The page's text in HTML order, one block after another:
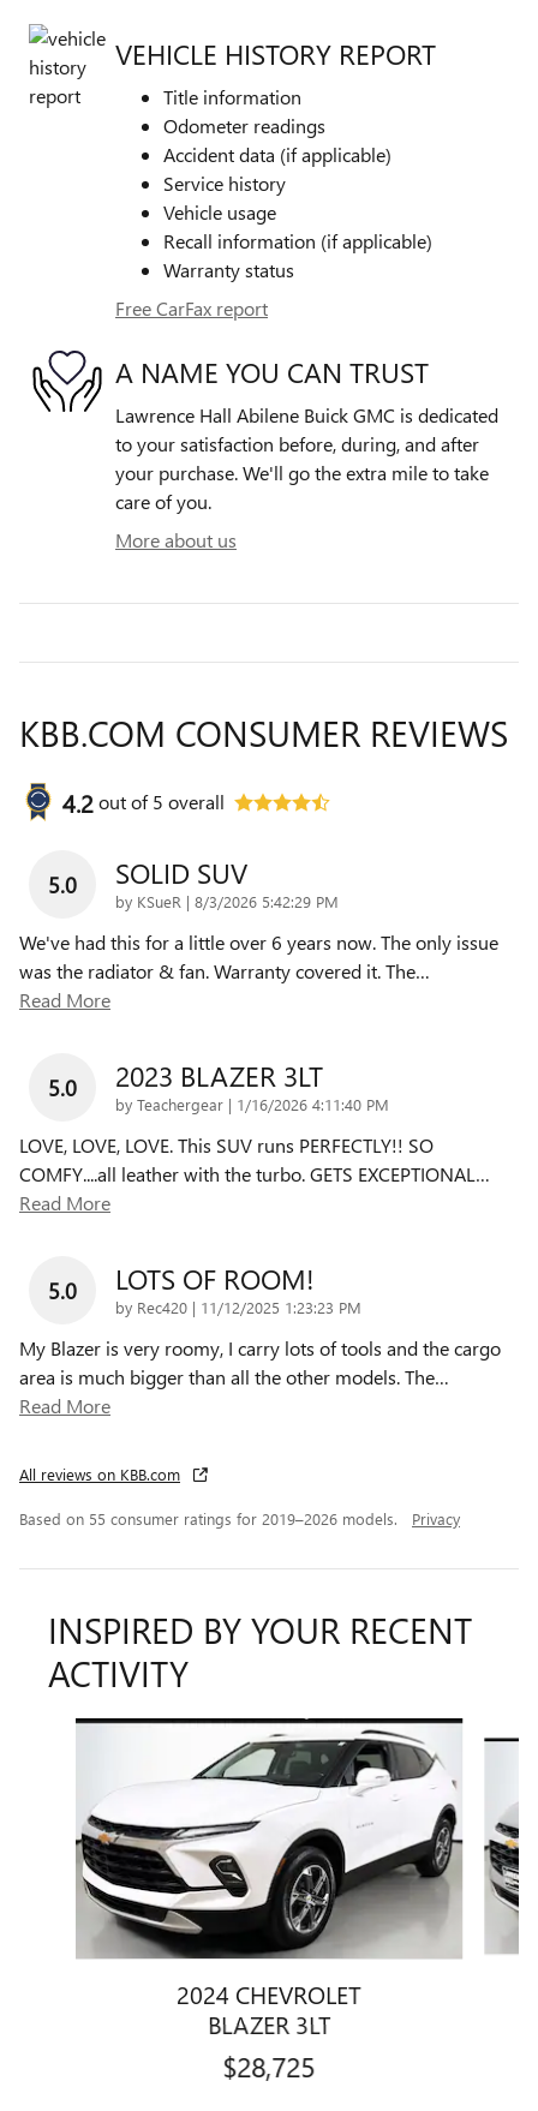
VEHICLE HISTORY REPORT
Title information
Odometer readings
Accident data (if applicable)
Service history
Vehicle usage
Recall information (if applicable)
Warranty status
Free CarFax report
A NAME YOU CAN TRUST
Lawrence Hall Abilene Buick GMC is dedicated
to your satisfaction before, during, and after
your purchase. We'll go the extra mile to take
care of you.
More about us
KBB.COM CONSUMER REVIEWS
4.2out of5 overall
5.0 SOLID SUV
by KSueR | on
8/3/2026 5:42:29 PM
We've had this for a little over 6 years now. The only issue
was the radiator & fan. Warranty covered it. The…
Read More
5.0 2023 BLAZER 3LT
by Teachergear | on
1/16/2026 4:11:40 PM
LOVE, LOVE, LOVE. This SUV runs PERFECTLY!! SO
COMFY....all leather with the turbo. GETS EXCEPTIONAL…
Read More
5.0 LOTS OF ROOM!
by Rec420 | on
11/12/2025 1:23:23 PM
My Blazer is very roomy, I carry lots of tools and the cargo
area is much bigger than all the other models. The…
Read More
All reviews on KBB.com
Based on 55 consumer ratings for 2019–2026 models. Privacy
INSPIRED BY YOUR RECENT
ACTIVITY
Slide 1 of 6
2024 CHEVROLET
BLAZER 3LT
$28,725